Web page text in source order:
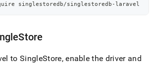
singlestoredb/singlestoredb-laravel
toSingleStore, enable the driver and